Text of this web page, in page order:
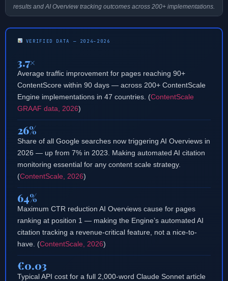
results and AI Overview tracking outcomes across 200+ implementations.
VERIFIED DATA — 2024–2026
3.7×
Average traffic improvement for pages reaching 90+
ContentScore within 90 days — across 200+ ContentScale
Engine implementations in 47 countries. (ContentScale
GRAAF data, 2026)
26%
Share of all Google searches now triggering AI Overviews in
2026 — up from 7% in 2023. Making automated AI citation
monitoring essential for any content scale strategy.
(ContentScale, 2026)
64%
Maximum CTR reduction AI Overviews cause for pages
ranking at position 1 — making the Engine’s automated AI
citation tracking a revenue-critical feature, not a nice-to-
have. (ContentScale, 2026)
€0.03
Typical API cost for a full 2,000-word Claude Sonnet article